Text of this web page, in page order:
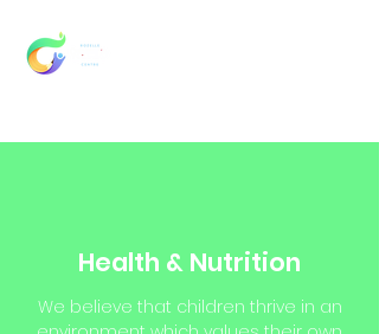
Health & Nutrition
We believe that children thrive in an